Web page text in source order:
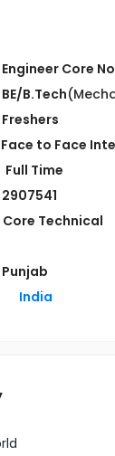
Engineer Core
BE/B.Tech
Freshers
Face to Face
Full Time
2907541
Core Technical
Punjab
India